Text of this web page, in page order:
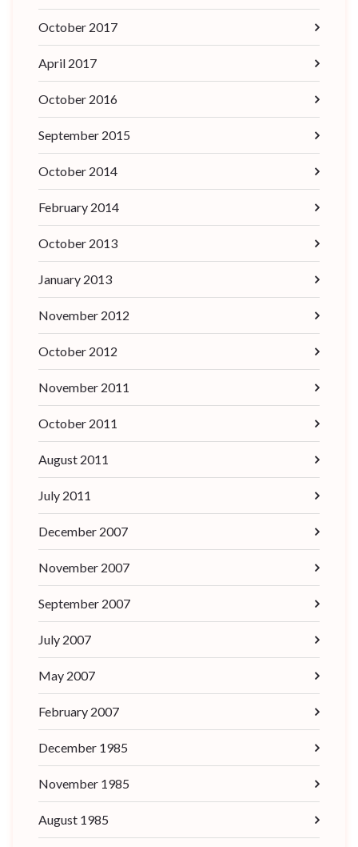
October 2017
April 2017
October 2016
September 2015
October 2014
February 2014
October 2013
January 2013
November 2012
October 2012
November 2011
October 2011
August 2011
July 2011
December 2007
November 2007
September 2007
July 2007
May 2007
February 2007
December 1985
November 1985
August 1985